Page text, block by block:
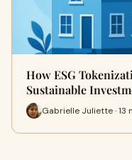
How ESG
Sustainable
Gabrielle Juliette · 13